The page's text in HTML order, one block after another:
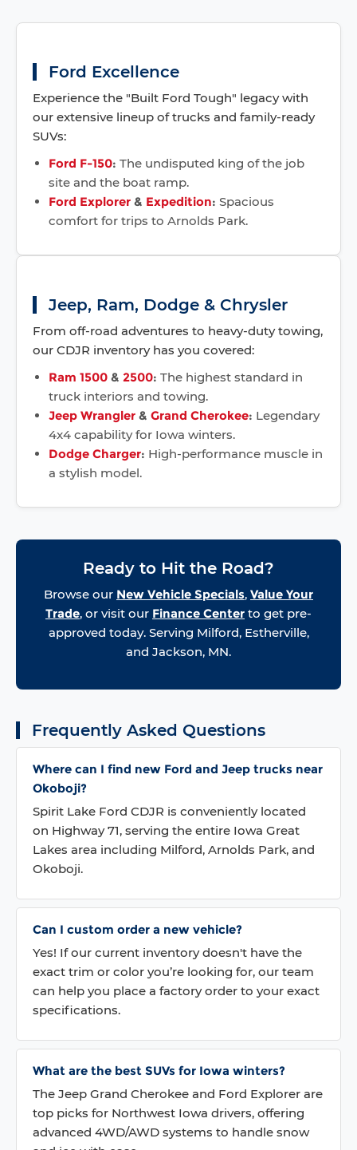
Ford Excellence
Experience the "Built Ford Tough" legacy with
our extensive lineup of trucks and family-ready
SUVs:
Ford F-150: The undisputed king of the job
site and the boat ramp.
Ford Explorer & Expedition: Spacious
comfort for trips to Arnolds Park.
Jeep, Ram, Dodge & Chrysler
From off-road adventures to heavy-duty towing,
our CDJR inventory has you covered:
Ram 1500 & 2500: The highest standard in
truck interiors and towing.
Jeep Wrangler & Grand Cherokee: Legendary
4x4 capability for Iowa winters.
Dodge Charger: High-performance muscle in
a stylish model.
Ready to Hit the Road?
Browse our New Vehicle Specials, Value Your
Trade, or visit our Finance Center to get pre-
approved today. Serving Milford, Estherville,
and Jackson, MN.
Frequently Asked Questions
Where can I find new Ford and Jeep trucks near
Okoboji?
Spirit Lake Ford CDJR is conveniently located
on Highway 71, serving the entire Iowa Great
Lakes area including Milford, Arnolds Park, and
Okoboji.
Can I custom order a new vehicle?
Yes! If our current inventory doesn't have the
exact trim or color you’re looking for, our team
can help you place a factory order to your exact
specifications.
What are the best SUVs for Iowa winters?
The Jeep Grand Cherokee and Ford Explorer are
top picks for Northwest Iowa drivers, offering
advanced 4WD/AWD systems to handle snow